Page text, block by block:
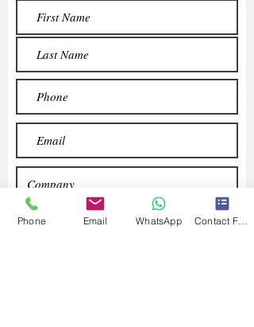
Phone Email WhatsApp Contact Form